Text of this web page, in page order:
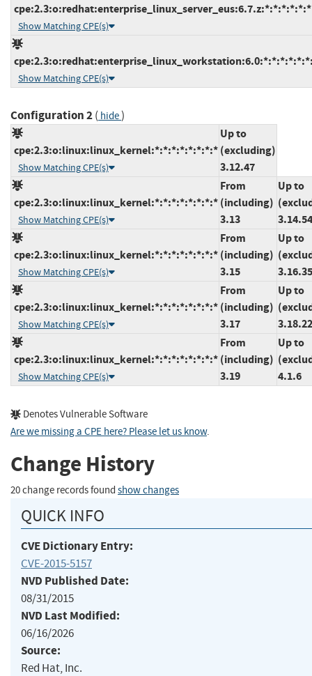
Show Matching CPE(s)
Show Matching CPE(s)
Configuration 2( hide)
cpe:2.3:o:linux:linux_kernel:*:*:*:*:*:*:*:*
Show Matching CPE(s)
Up to
(excluding)
3.12.47
cpe:2.3:o:linux:linux_kernel:*:*:*:*:*:*:*:*
Show Matching CPE(s)
From
(including)
3.13
Up to
3.14.54
cpe:2.3:o:linux:linux_kernel:*:*:*:*:*:*:*:*
Show Matching CPE(s)
From
(including)
3.15
Up to
3.16.35
cpe:2.3:o:linux:linux_kernel:*:*:*:*:*:*:*:*
Show Matching CPE(s)
From
(including)
3.17
Up to
3.18.22
cpe:2.3:o:linux:linux_kernel:*:*:*:*:*:*:*:*
Show Matching CPE(s)
From
(including)
3.19
Up to
4.1.6
Denotes Vulnerable Software
Are we missing a CPE here? Please let us know.
Change History
20 change records found show changes
QUICK INFO
CVE Dictionary Entry:
CVE-2015-5157
NVD Published Date:
08/31/2015
NVD Last Modified:
06/16/2026
Source:
Red Hat, Inc.